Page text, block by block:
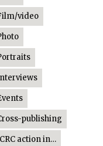
video
publishing
action in…